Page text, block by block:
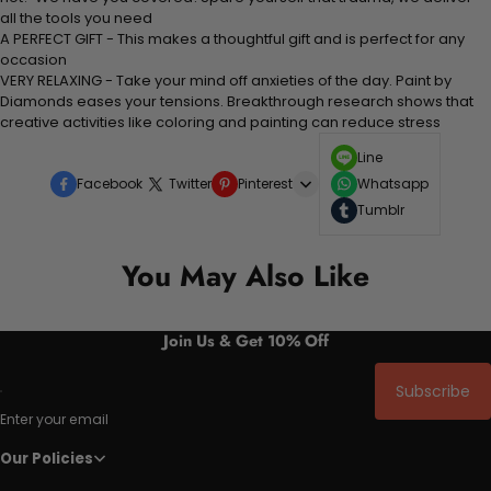
all the tools you need
A PERFECT GIFT - This makes a thoughtful gift and is perfect for any
occasion
VERY RELAXING - Take your mind off anxieties of the day. Paint by
Diamonds eases your tensions. Breakthrough research shows that
creative activities like coloring and painting can reduce stress
Facebook Twitter Pinterest
Line
Whatsapp
Tumblr
You May Also Like
Join Us & Get 10% Off
Enter your email
Subscribe
Our Policies